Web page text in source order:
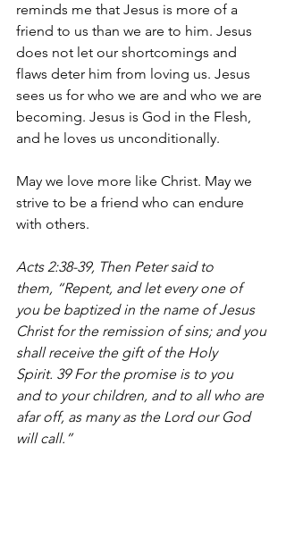
reminds me that Jesus is more of a
friend to us than we are to him. Jesus
does not let our shortcomings and
flaws deter him from loving us. Jesus
sees us for who we are and who we are
becoming. Jesus is God in the Flesh,
and he loves us unconditionally.
May we love more like Christ. May we
strive to be a friend who can endure
with others.
Acts 2:38-39, Then Peter said to
them, “Repent, and let every one of
you be baptized in the name of Jesus
Christ for the remission of sins; and you
shall receive the gift of the Holy
Spirit. 39 For the promise is to you
and to your children, and to all who are
afar off, as many as the Lord our God
will call.”